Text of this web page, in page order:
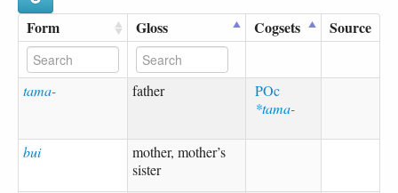
Taxa
Sources
Form Gloss Cogsets Source
tama- father
POc
*tama-
bui
mother, mother’s
sister